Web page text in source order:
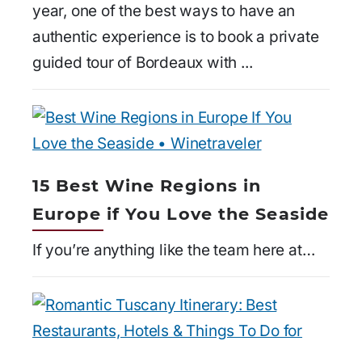
15 Best Wine Regions in
Europe if You Love the Seaside
If you’re anything like the team here at…
year, one of the best ways to have an
authentic experience is to book a private
guided tour of Bordeaux with ...